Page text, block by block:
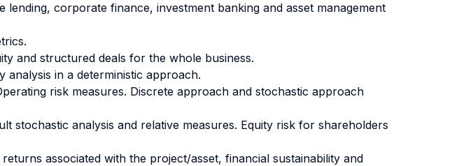
corporate finance, investment banking and asset management
and structured deals for the whole business.
analysis in a deterministic approach.
risk measures. Discrete approach and stochastic approach
stochastic analysis and relative measures. Equity risk for shareholders
associated with the project/asset, financial sustainability and